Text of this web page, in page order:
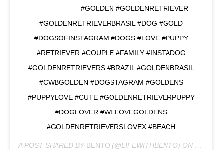
⠀⠀⠀⠀⠀⠀⠀⠀⠀ #GOLDEN #GOLDENRETRIEVER
#GOLDENRETRIEVERBRASIL #DOG #GOLD
#DOGSOFINSTAGRAM #DOGS #LOVE #PUPPY
#RETRIEVER #COUPLE #FAMILY #INSTADOG
#GOLDENRETRIEVERS #BRAZIL #GOLDENBRASIL
#CWBGOLDEN #DOGSTAGRAM #GOLDENS
#PUPPYLOVE #CUTE #GOLDENRETRIEVERPUPPY
#DOGLOVER #WELOVEGOLDENS
#GOLDENRETRIEVERSLOVEX #BEACH
A POST SHARED BY BENTO (@LIFEWITHBENTO) ON NOV